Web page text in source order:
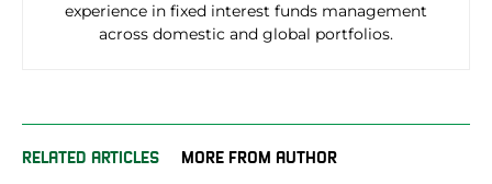
experience in fixed interest funds management
across domestic and global portfolios.
RELATED ARTICLES MORE FROM AUTHOR